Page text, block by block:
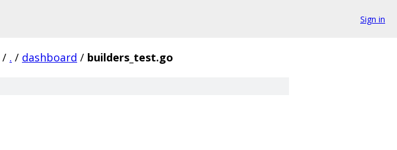
Sign in
/ . / dashboard / builders_test.go